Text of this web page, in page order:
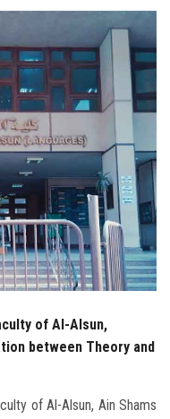
of Al-Alsun,
between Theory and
of Al-Alsun, Ain Shams